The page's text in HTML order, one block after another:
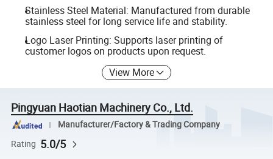
Stainless Steel Material: Manufactured from durable
stainless steel for long service life and stability.
Logo Laser Printing: Supports laser printing of
customer logos on products upon request.
View More
Pingyuan Haotian Machinery Co., Ltd.
Manufacturer/Factory & Trading Company
Rating 5.0/5